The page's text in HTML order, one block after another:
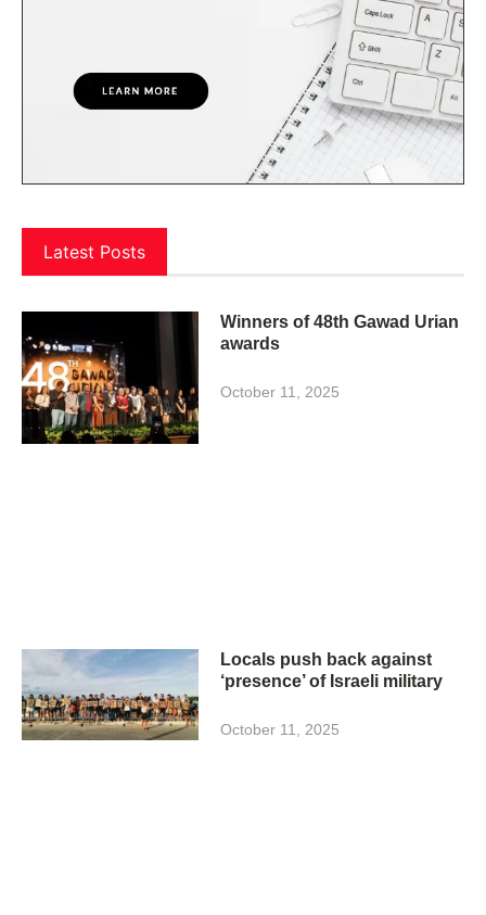
Latest Posts
Winners of 48th Gawad Urian
awards
October 11, 2025
Locals push back against
‘presence’ of Israeli military
October 11, 2025